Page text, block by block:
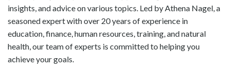
insights, and advice on various topics. Led by Athena Nagel, a
seasoned expert with over 20 years of experience in
education, finance, human resources, training, and natural
health, our team of experts is committed to helping you
achieve your goals.